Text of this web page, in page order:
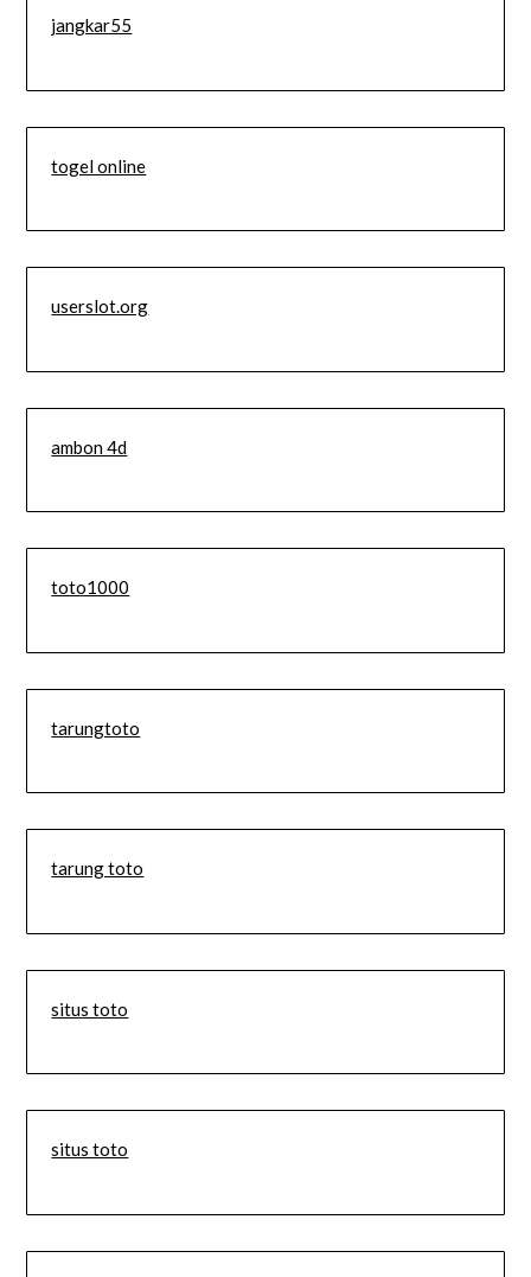
jangkar55
togel online
userslot.org
ambon 4d
toto1000
tarungtoto
tarung toto
situs toto
situs toto